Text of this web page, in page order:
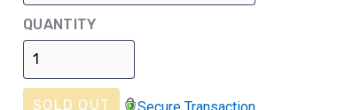
QUANTITY
SOLD OUT